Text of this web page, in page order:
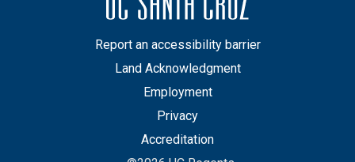
Report an accessibility barrier
Land Acknowledgment
Employment
Privacy
Accreditation